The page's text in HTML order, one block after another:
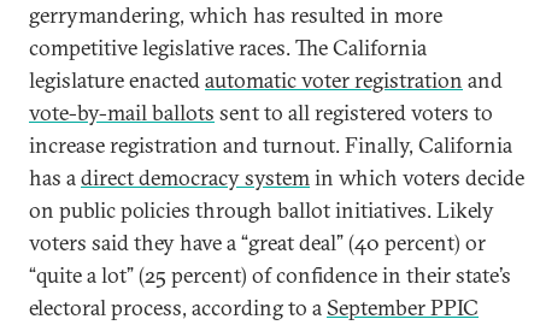
gerrymandering, which has resulted in more
competitive legislative races. The California
legislature enactedautomatic voter registration and
vote-by-mail ballots sent to all registered voters to
increase registration and turnout. Finally, California
has adirect democracy systemin which voters decide
on public policies through ballot initiatives. Likely
voters said they have a “great deal” (40 percent) or
“quite a lot” (25 percent) of confidence in their state’s
electoral process, according to a September PPIC